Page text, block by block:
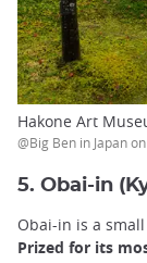
Hakone Art
@Big Ben in Japan
5. Obai-in
Obai-in is a
Prized for its